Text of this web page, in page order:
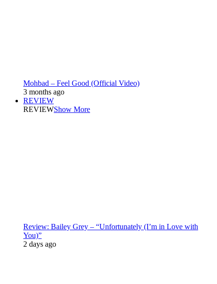
Mohbad – Feel Good (Official Video)
3 months ago
REVIEW
REVIEWShow More
Review: Bailey Grey – “Unfortunately (I’m in Love with
You)”
2 days ago